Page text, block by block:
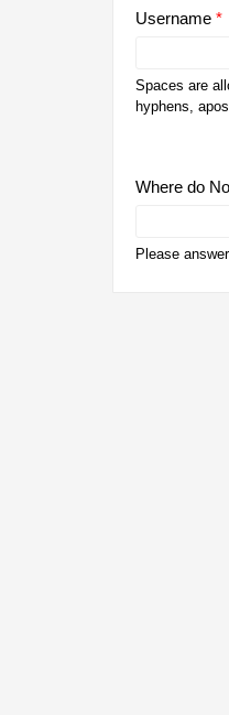
Username *
Spaces are
hyphens,
Where do
Please